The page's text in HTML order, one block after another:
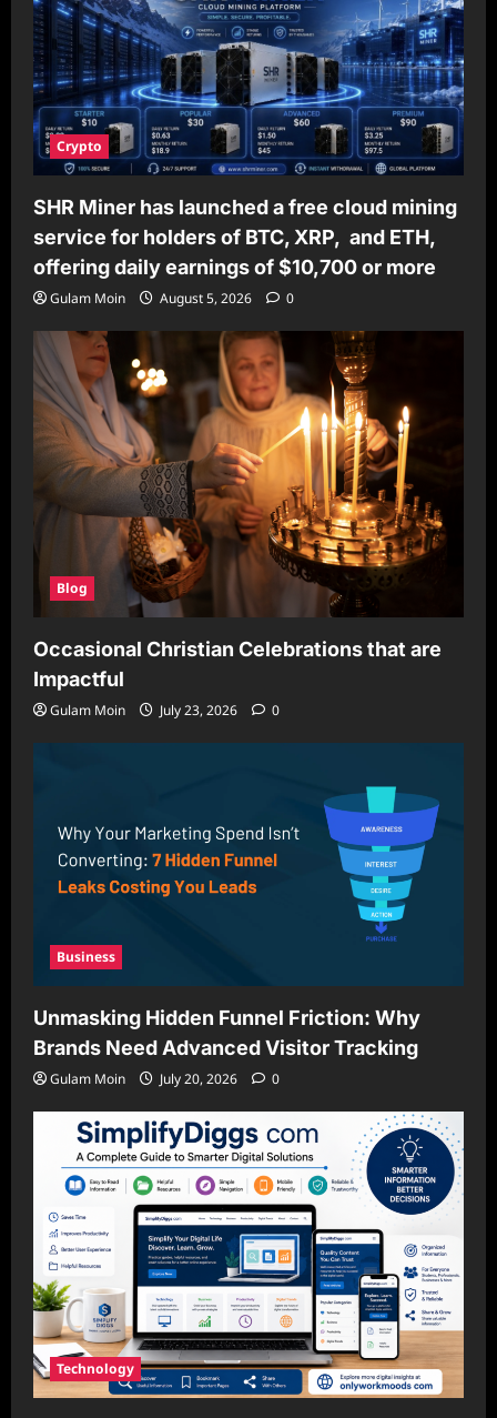
Crypto
SHR Miner has launched a free cloud mining
service for holders of BTC, XRP, and ETH,
offering daily earnings of $10,700 or more
Gulam Moin August 5, 2026 0
Blog
Occasional Christian Celebrations that are
Impactful
Gulam Moin July 23, 2026 0
Business
Unmasking Hidden Funnel Friction: Why
Brands Need Advanced Visitor Tracking
Gulam Moin July 20, 2026 0
Technology